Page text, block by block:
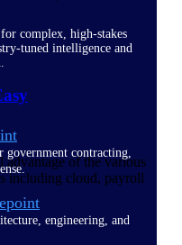
complex, high-stakes
tuned intelligence and
government contracting,
engineering, and
of the various
including cloud, payroll